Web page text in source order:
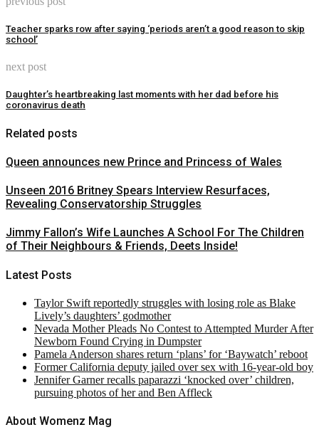
Teacher sparks row after saying ‘periods aren’t a good reason to skip
school’
next post
Daughter’s heartbreaking last moments with her dad before his
coronavirus death
Related posts
Queen announces new Prince and Princess of Wales
Unseen 2016 Britney Spears Interview Resurfaces,
Revealing Conservatorship Struggles
Jimmy Fallon’s Wife Launches A School For The Children
of Their Neighbours & Friends, Deets Inside!
Latest Posts
Taylor Swift reportedly struggles with losing role as Blake
Lively’s daughters’ godmother
Nevada Mother Pleads No Contest to Attempted Murder After
Newborn Found Crying in Dumpster
Pamela Anderson shares return ‘plans’ for ‘Baywatch’ reboot
Former California deputy jailed over sex with 16-year-old boy
Jennifer Garner recalls paparazzi ‘knocked over’ children,
pursuing photos of her and Ben Affleck
About Womenz Mag